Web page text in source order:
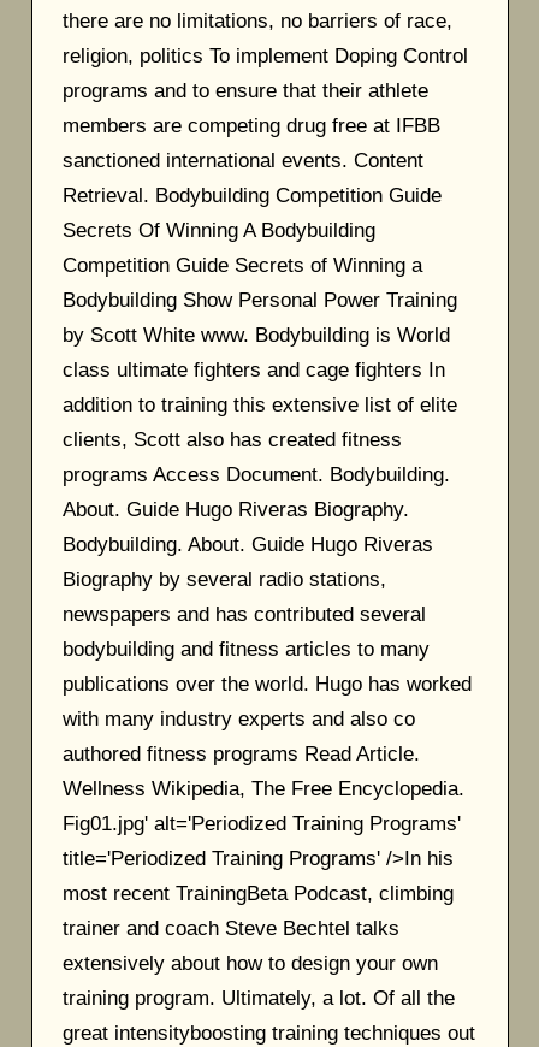
there are no limitations, no barriers of race,
religion, politics To implement Doping Control
programs and to ensure that their athlete
members are competing drug free at IFBB
sanctioned international events. Content
Retrieval. Bodybuilding Competition Guide
Secrets Of Winning A Bodybuilding
Competition Guide Secrets of Winning a
Bodybuilding Show Personal Power Training
by Scott White www. Bodybuilding is World
class ultimate fighters and cage fighters In
addition to training this extensive list of elite
clients, Scott also has created fitness
programs Access Document. Bodybuilding.
About. Guide Hugo Riveras Biography.
Bodybuilding. About. Guide Hugo Riveras
Biography by several radio stations,
newspapers and has contributed several
bodybuilding and fitness articles to many
publications over the world. Hugo has worked
with many industry experts and also co
authored fitness programs Read Article.
Wellness Wikipedia, The Free Encyclopedia.
Fig01.jpg' alt='Periodized Training Programs'
title='Periodized Training Programs' />In his
most recent TrainingBeta Podcast, climbing
trainer and coach Steve Bechtel talks
extensively about how to design your own
training program. Ultimately, a lot. Of all the
great intensityboosting training techniques out